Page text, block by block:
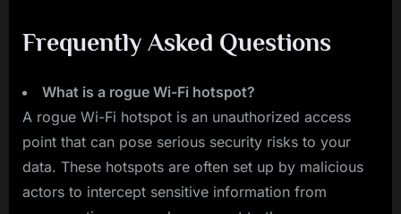
Frequently Asked Questions
What is a rogue Wi-Fi hotspot?
A rogue Wi-Fi hotspot is an unauthorized access
point that can pose serious security risks to your
data. These hotspots are often set up by malicious
actors to intercept sensitive information from